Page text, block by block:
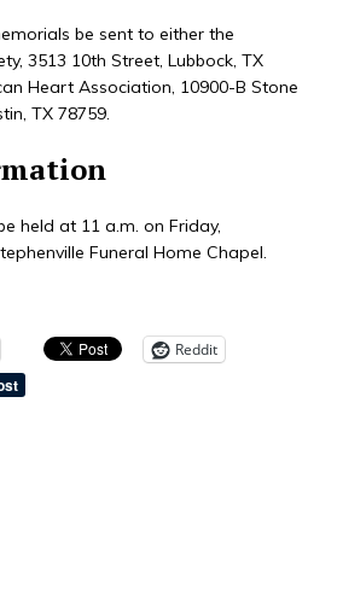
be sent to either the
3513 10th Street, Lubbock, TX
Heart Association, 10900-B Stone
TX 78759.
held at 11 a.m. on Friday,
Funeral Home Chapel.
Reddit